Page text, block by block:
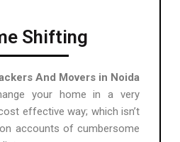
Shifting
And Movers in Noida
your home in a very
effective way; which isn’t
accounts of cumbersome